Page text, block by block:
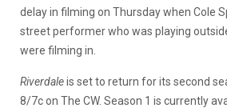
delay in filming on Thursday when Cole
street performer who was playing
were filming in.
Riverdaleis set to return for its second
8/7c on The CW. Season 1 is currently